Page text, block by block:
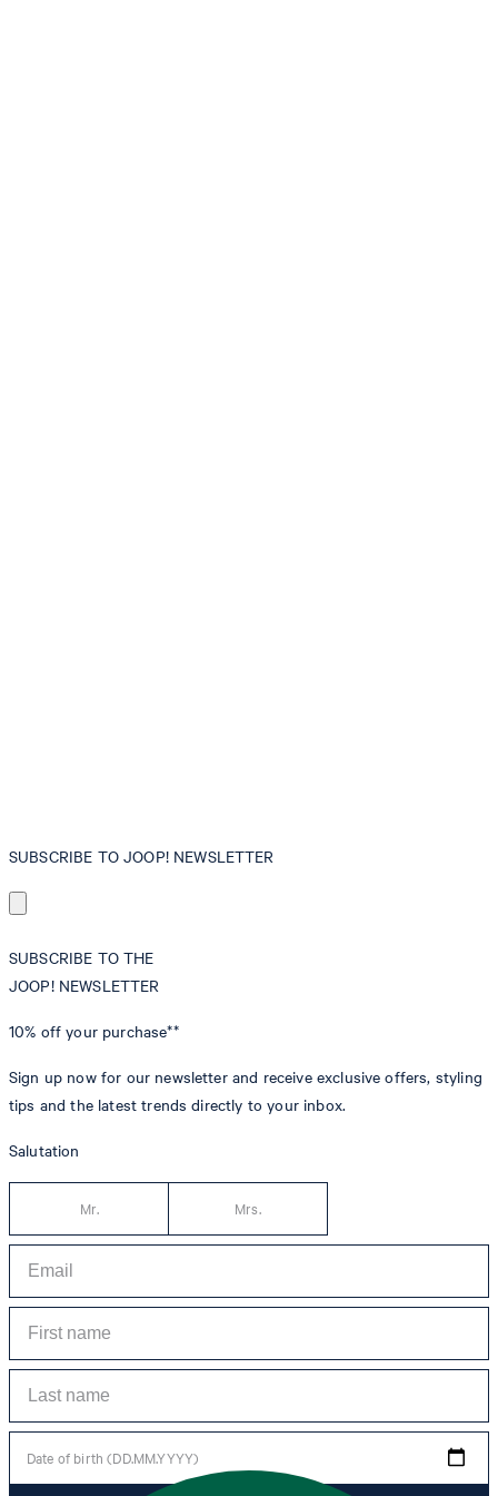
SUBSCRIBE TO JOOP! NEWSLETTER
SUBSCRIBE TO THE
JOOP! NEWSLETTER
10% off your purchase**
Sign up now for our newsletter and receive exclusive offers, styling
tips and the latest trends directly to your inbox.
Salutation
Mr. Mrs.
Date of birth (DD.MM.YYYY)